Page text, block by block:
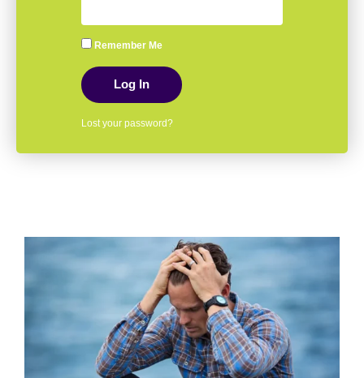
Remember Me
Log In
Lost your password?